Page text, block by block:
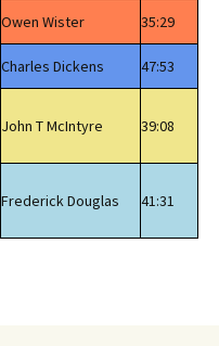
Owen Wister 35:29
Charles Dickens 47:53
John T McIntyre 39:08
Frederick Douglas 41:31